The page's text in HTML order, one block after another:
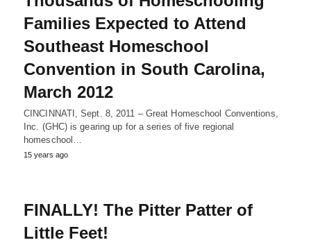
Families Expected to Attend
Southeast Homeschool
Convention in South Carolina,
March 2012
CINCINNATI, Sept. 8, 2011 – Great Homeschool Conventions,
Inc. (GHC) is gearing up for a series of five regional
homeschool…
15 years ago
FINALLY! The Pitter Patter of
Little Feet!